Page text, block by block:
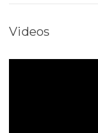
Videos